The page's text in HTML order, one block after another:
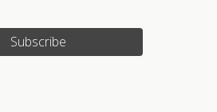
Subscribe